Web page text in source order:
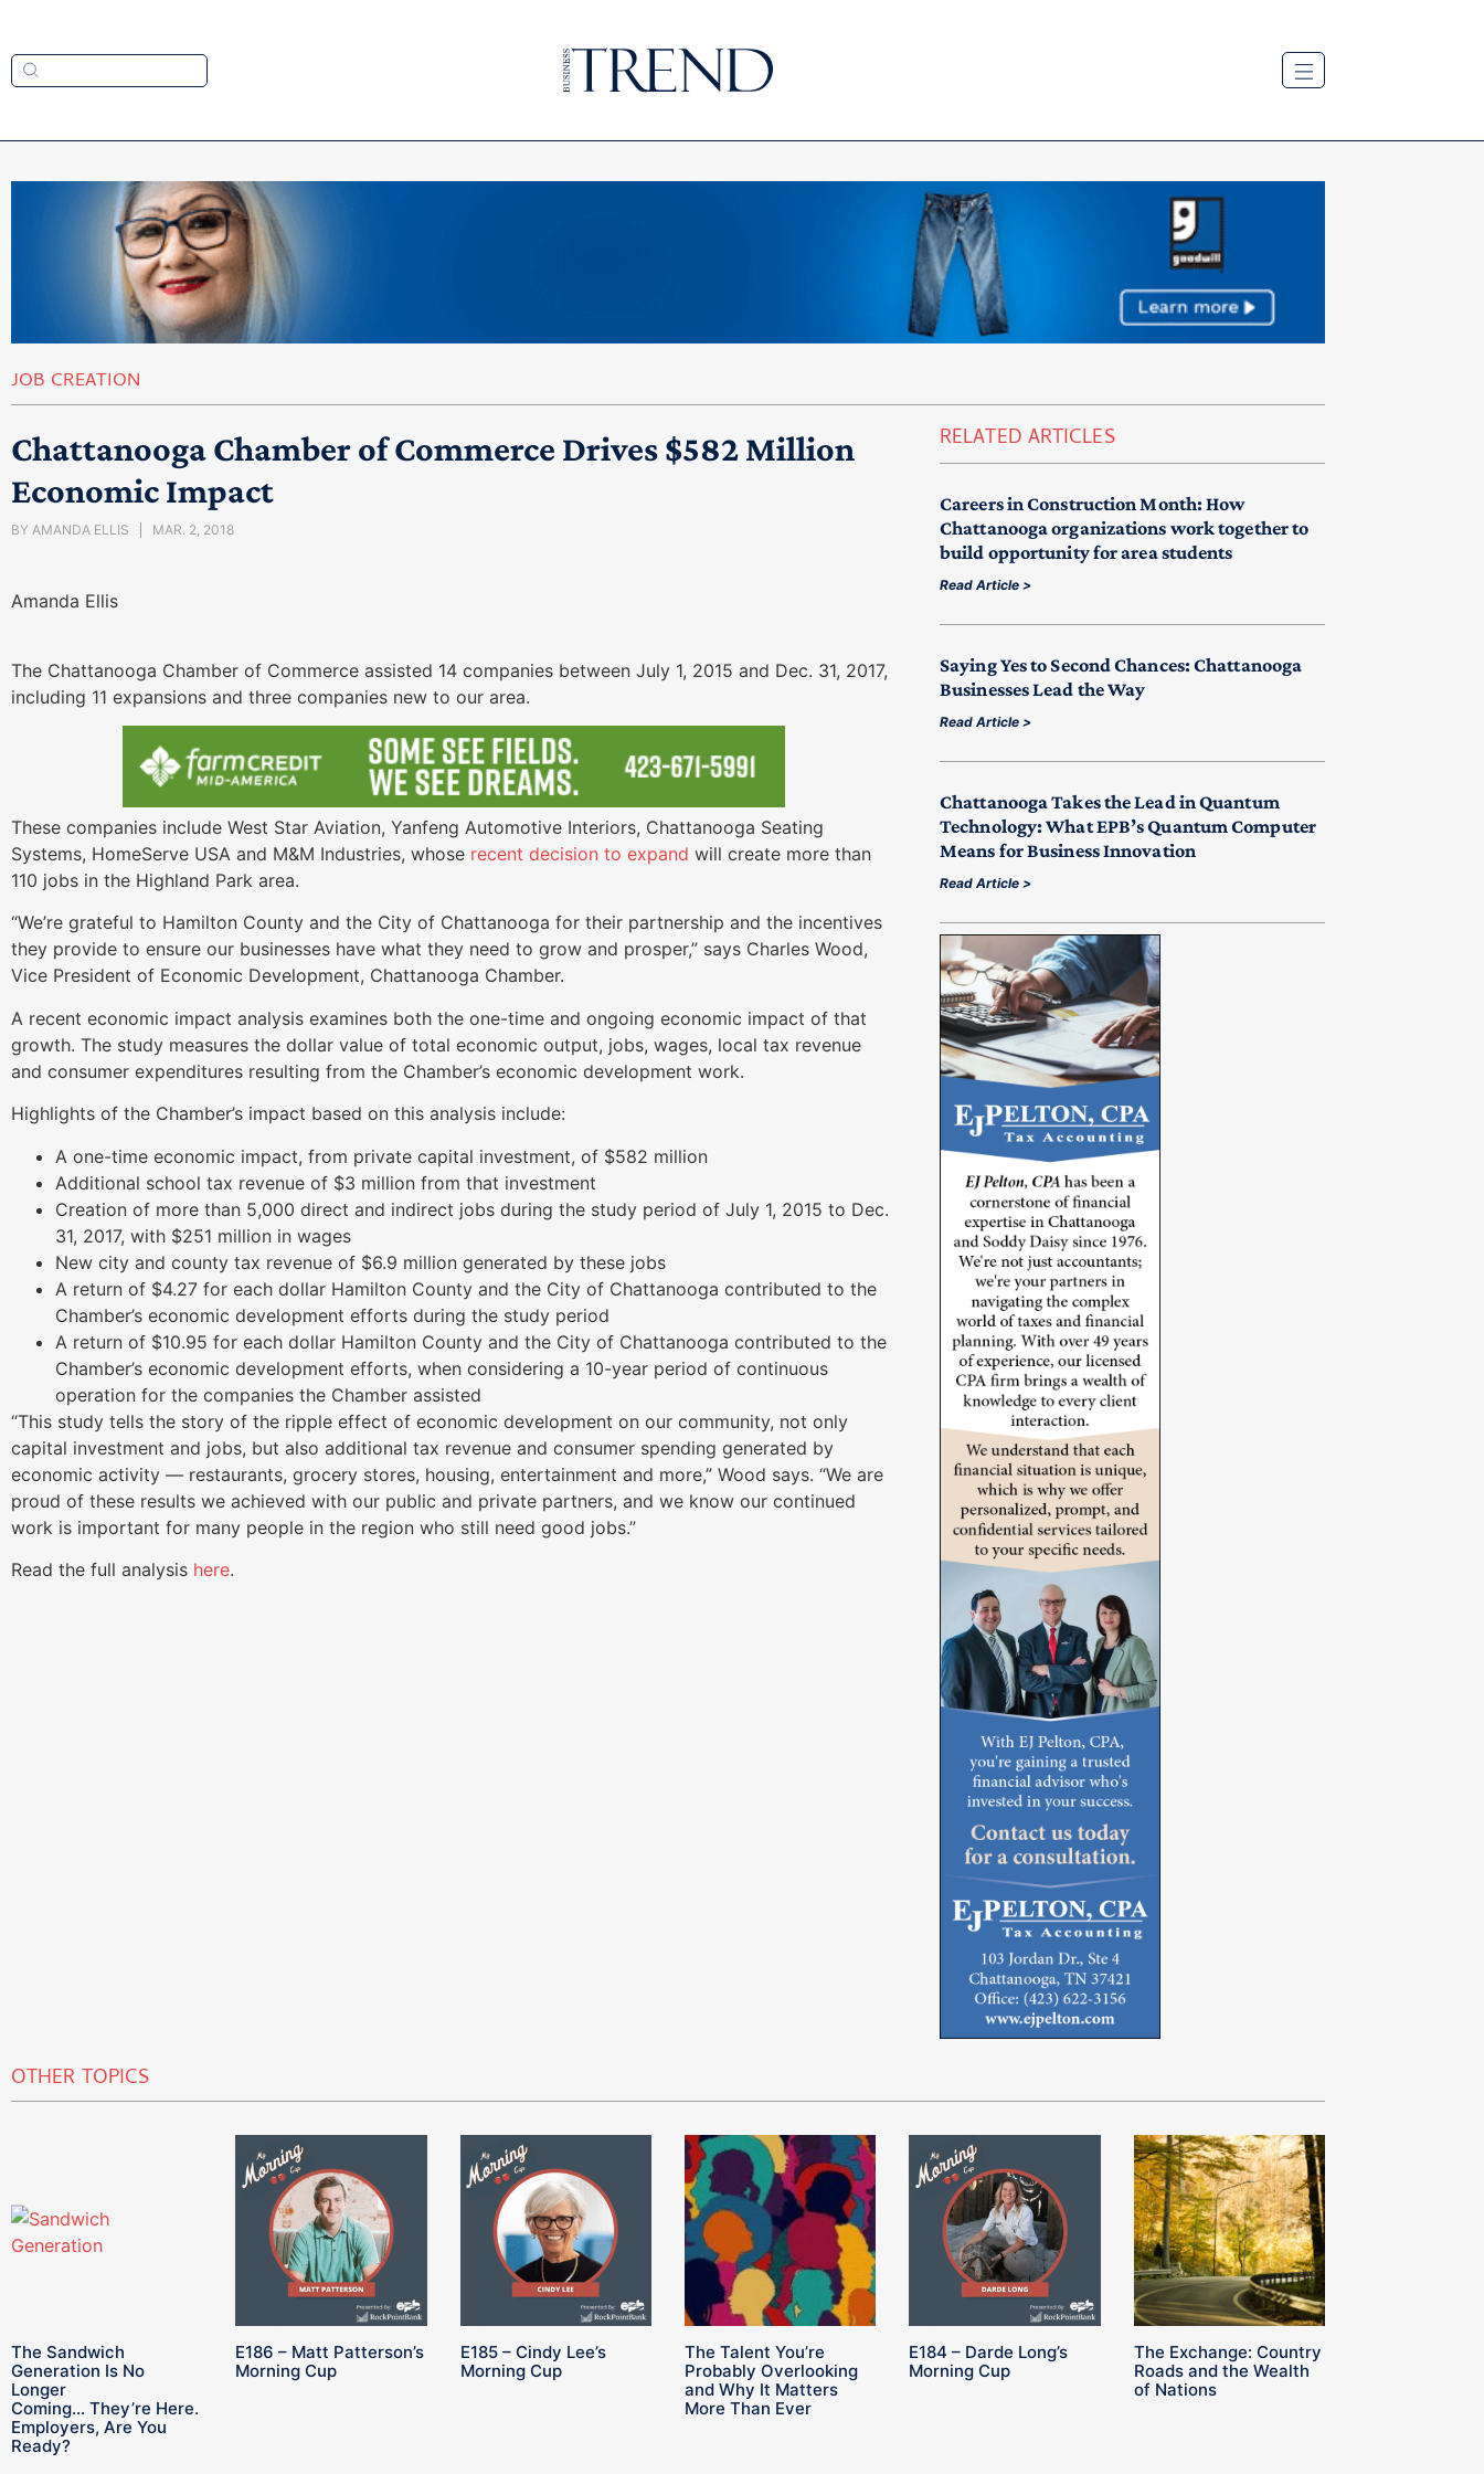
JOB CREATION
Chattanooga Chamber of Commerce Drives $582 Million
Economic Impact
BY AMANDA ELLIS MAR. 2, 2018
Amanda Ellis
The Chattanooga Chamber of Commerce assisted 14 companies between July 1, 2015 and Dec. 31, 2017,
including 11 expansions and three companies new to our area.
These companies include West Star Aviation, Yanfeng Automotive Interiors, Chattanooga Seating
Systems, HomeServe USA and M&M Industries, whose recent decision to expand will create more than
110 jobs in the Highland Park area.
“We’re grateful to Hamilton County and the City of Chattanooga for their partnership and the incentives
they provide to ensure our businesses have what they need to grow and prosper,” says Charles Wood,
Vice President of Economic Development, Chattanooga Chamber.
A recent economic impact analysis examines both the one-time and ongoing economic impact of that
growth. The study measures the dollar value of total economic output, jobs, wages, local tax revenue
and consumer expenditures resulting from the Chamber’s economic development work.
Highlights of the Chamber’s impact based on this analysis include:
A one-time economic impact, from private capital investment, of $582 million
Additional school tax revenue of $3 million from that investment
Creation of more than 5,000 direct and indirect jobs during the study period of July 1, 2015 to Dec.
31, 2017, with $251 million in wages
New city and county tax revenue of $6.9 million generated by these jobs
A return of $4.27 for each dollar Hamilton County and the City of Chattanooga contributed to the
Chamber’s economic development efforts during the study period
A return of $10.95 for each dollar Hamilton County and the City of Chattanooga contributed to the
Chamber’s economic development efforts, when considering a 10-year period of continuous
operation for the companies the Chamber assisted
“This study tells the story of the ripple effect of economic development on our community, not only
capital investment and jobs, but also additional tax revenue and consumer spending generated by
economic activity — restaurants, grocery stores, housing, entertainment and more,” Wood says. “We are
proud of these results we achieved with our public and private partners, and we know our continued
work is important for many people in the region who still need good jobs.”
Read the full analysis here.
RELATED ARTICLES
Careers in Construction Month: How
Chattanooga organizations work together to
build opportunity for area students
Read Article >
Saying Yes to Second Chances: Chattanooga
Businesses Lead the Way
Read Article >
Chattanooga Takes the Lead in Quantum
Technology: What EPB’s Quantum Computer
Means for Business Innovation
Read Article >
OTHER TOPICS
The Sandwich
Generation Is No
Longer
Coming… They’re Here.
Employers, Are You
Ready?
E186 – Matt Patterson’s
Morning Cup
E185 – Cindy Lee’s
Morning Cup
The Talent You’re
Probably Overlooking
and Why It Matters
More Than Ever
E184 – Darde Long’s
Morning Cup
The Exchange: Country
Roads and the Wealth
of Nations